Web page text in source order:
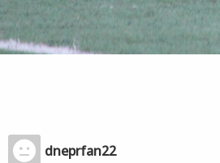
dneprfan22